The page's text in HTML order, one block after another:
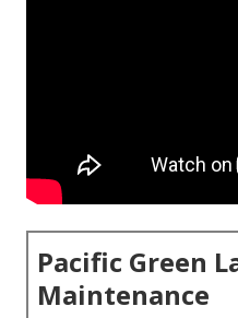
Pacific Green
Maintenance